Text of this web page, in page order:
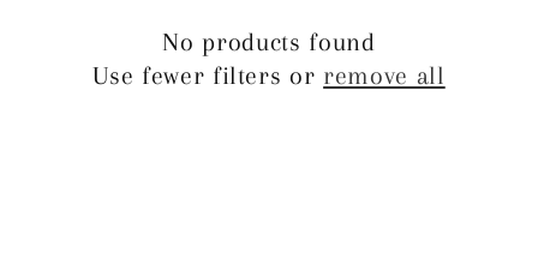
No products found
Use fewer filters or remove all